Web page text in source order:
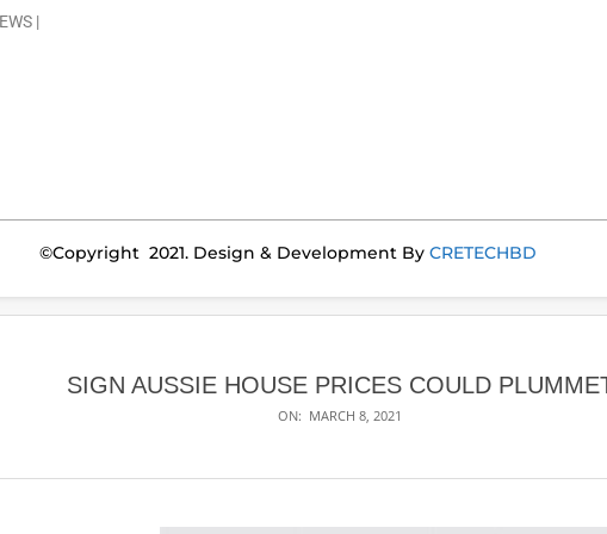
|
©Copyright 2021. Design & Development By CRETECHBD
SIGN AUSSIE HOUSE PRICES COULD
ON: MARCH 8, 2021